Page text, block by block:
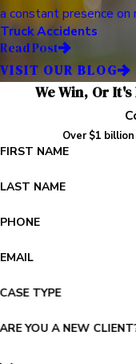
a constant presence on
Truck Accidents
Read Post
VISIT OUR BLOG
We Win, Or
Over $1
FIRST NAME
LAST NAME
PHONE
EMAIL
CASE TYPE
ARE YOU A NEW